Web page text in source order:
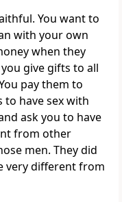
You want to
with your own
when they
give gifts to all
pay them to
have sex with
ask you to have
from other
men. They did
very different from